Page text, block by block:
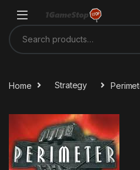
Search for:
Home Strategy